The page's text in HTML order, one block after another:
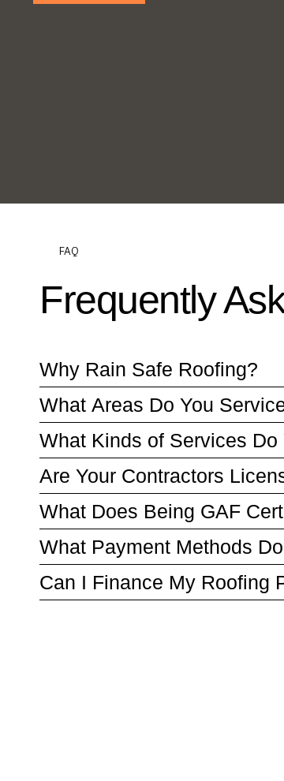
FAQ
Frequently
Why Rain Safe Roofing?
What Areas Do You
What Kinds of Services Do
Are Your Contractors
What Does Being GAF
What Payment Methods
Can I Finance My Roofing